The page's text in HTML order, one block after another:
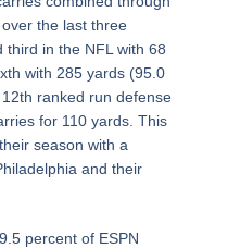
the last three
third in the NFL with 68
with 285 yards (95.0
ranked run defense
for 110 yards. This
season with a
and their
percent of ESPN